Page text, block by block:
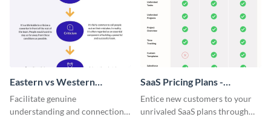
Eastern vs Western
Corporate Culture -
Infographic
Facilitate genuine
understanding and connections
SaaS Pricing Plans -
Infographic
Entice new customers to your
unrivaled SaaS plans through